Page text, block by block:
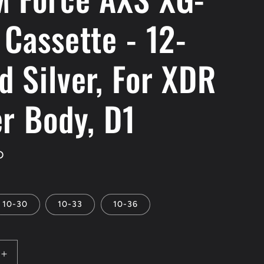
- 12-
Silver, For XDR
Body, D1
10-30 10-33 10-36
Increase